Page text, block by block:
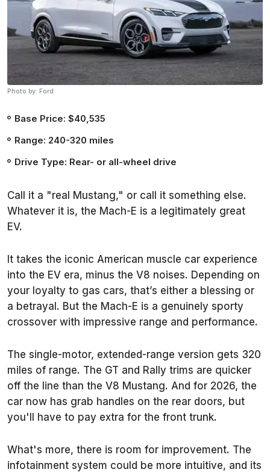
Photo by: Ford
Base Price: $40,535
Range: 240-320 miles
Drive Type: Rear- or all-wheel drive
Call it a "real Mustang," or call it something else.
Whatever it is, the Mach-E is a legitimately great
EV.
It takes the iconic American muscle car experience
into the EV era, minus the V8 noises. Depending on
your loyalty to gas cars, that’s either a blessing or
a betrayal. But the Mach-E is a genuinely sporty
crossover with impressive range and performance.
The single-motor, extended-range version gets 320
miles of range. The GT and Rally trims are quicker
off the line than the V8 Mustang. And for 2026, the
car now has grab handles on the rear doors, but
you'll have to pay extra for the front trunk.
What's more, there is room for improvement. The
infotainment system could be more intuitive, and its